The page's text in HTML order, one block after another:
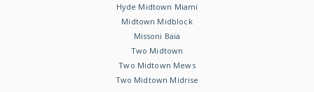
Hyde Midtown Miami
Midtown Midblock
Missoni Baia
Two Midtown
Two Midtown Mews
Two Midtown Midrise